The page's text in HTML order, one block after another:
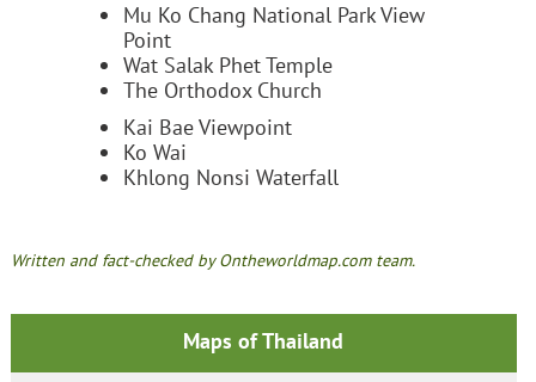
Mu Ko Chang National Park View
Point
Wat Salak Phet Temple
The Orthodox Church
Kai Bae Viewpoint
Ko Wai
Khlong Nonsi Waterfall
Written and fact-checked by Ontheworldmap.com team.
Maps of Thailand